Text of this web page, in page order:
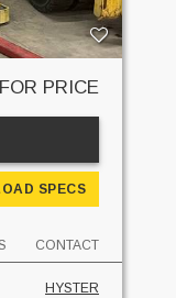
PRICE
SPECS
CONTACT
HYSTER